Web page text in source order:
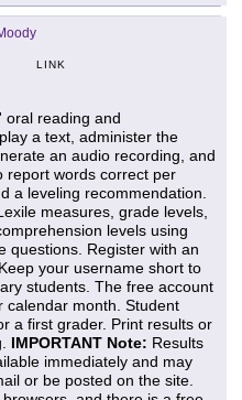
LINK
oral reading and
a text, administer the
an audio recording, and
report words correct per
a leveling recommendation.
measures, grade levels,
levels using
questions. Register with an
your username short to
students. The free account
calendar month. Student
a first grader. Print results or
IMPORTANT Note: Results
immediately and may
or be posted on the site.